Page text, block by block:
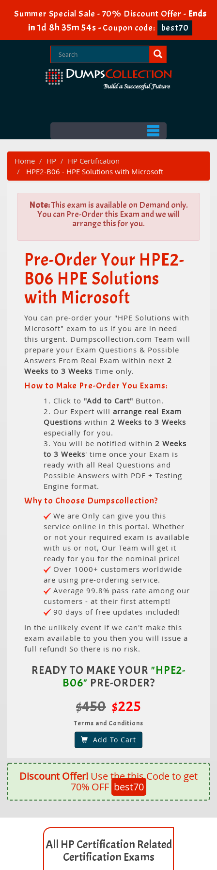
Summer Special Sale - 70% Discount Offer - Ends
in 1d 8h 35m 53s -Coupon code: best70
Home HP
HP Certification
HPE2-B06 - HPE Solutions with Microsoft
Note:This exam is available on Demand only.
You can Pre-Order this Exam and we will
arrange this for you.
Pre-Order Your HPE2-
B06 HPE Solutions
with Microsoft
You can pre-order your "HPE Solutions with
Microsoft" exam to us if you are in need
this urgent. Dumpscollection.com Team will
prepare your Exam Questions & Possible
Answers From Real Exam within next 2
Weeks to 3 Weeks Time only.
How to Make Pre-Order You Exams:
1. Click to "Add to Cart" Button.
2. Our Expert will arrange real Exam
Questions within 2 Weeks to 3 Weeks
especially for you.
3. You will be notified within 2 Weeks
to 3 Weeks' time once your Exam is
ready with all Real Questions and
Possible Answers with PDF + Testing
Engine format.
Why to Choose Dumpscollection?
We are Only can give you this
service online in this portal. Whether
or not your required exam is available
with us or not, Our Team will get it
ready for you for the nominal price!
Over 1000+ customers worldwide
are using pre-ordering service.
Average 99.8% pass rate among our
customers - at their first attempt!
90 days of free updates included!
In the unlikely event if we can't make this
exam available to you then you will issue a
full refund! So there is no risk.
READY TO MAKE YOUR "HPE2-
B06" PRE-ORDER?
$450 $225
Terms and Conditions
Add To Cart
Discount Offer! Use the this Code to get
70% OFF best70
All HP Certification Related
Certification Exams